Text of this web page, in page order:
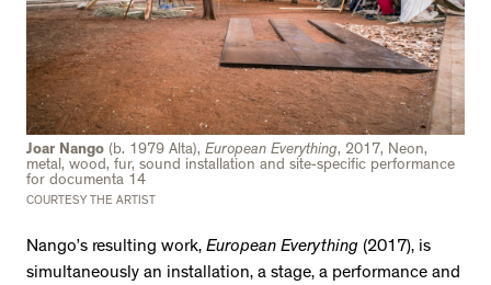
Joar Nango (b. 1979 Alta), European Everything, 2017, Neon,
metal, wood, fur, sound installation and site-specific performance
for documenta 14
COURTESY THE ARTIST
Nango’s resulting work, European Everything (2017), is
simultaneously an installation, a stage, a performance and